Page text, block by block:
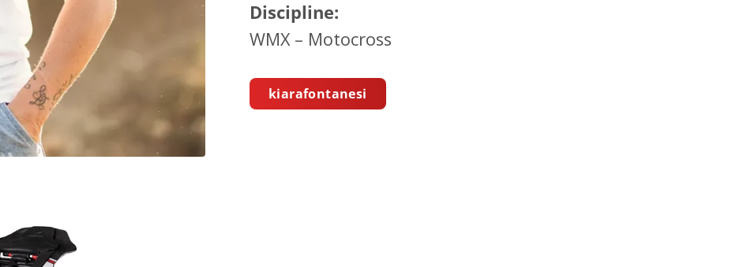
Discipline:
WMX – Motocross
kiarafontanesi